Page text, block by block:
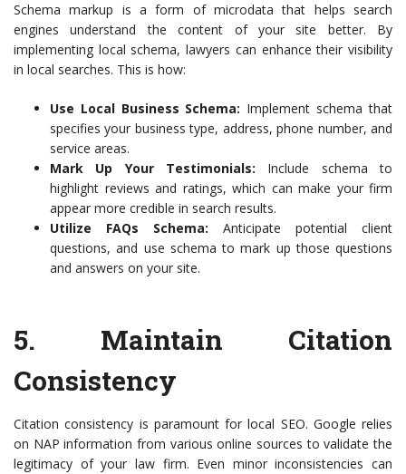
Schema markup is a form of microdata that helps search
engines understand the content of your site better. By
implementing local schema, lawyers can enhance their visibility
in local searches. This is how:
Use Local Business Schema: Implement schema that
specifies your business type, address, phone number, and
service areas.
Mark Up Your Testimonials: Include schema to
highlight reviews and ratings, which can make your firm
appear more credible in search results.
Utilize FAQs Schema: Anticipate potential client
questions, and use schema to mark up those questions
and answers on your site.
5. Maintain Citation
Consistency
Citation consistency is paramount for local SEO. Google relies
on NAP information from various online sources to validate the
legitimacy of your law firm. Even minor inconsistencies can